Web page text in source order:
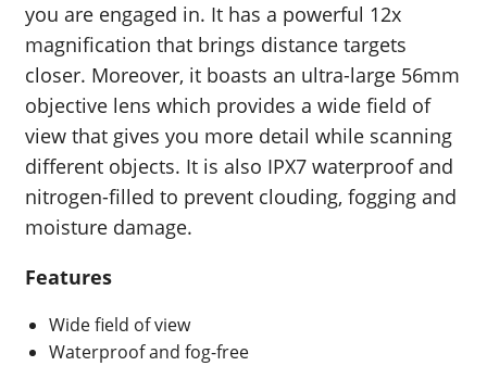
you are engaged in. It has a powerful 12x
magnification that brings distance targets
closer. Moreover, it boasts an ultra-large 56mm
objective lens which provides a wide field of
view that gives you more detail while scanning
different objects. It is also IPX7 waterproof and
nitrogen-filled to prevent clouding, fogging and
moisture damage.
Features
Wide field of view
Waterproof and fog-free